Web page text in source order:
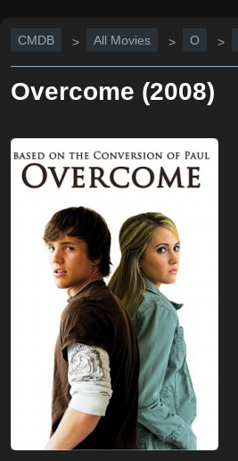
CMDB > All Movies > O >
Overcome (2008)